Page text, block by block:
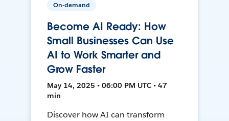
On-demand
Become AI Ready: How
Small Businesses Can Use
AI to Work Smarter and
Grow Faster
May 14, 2025 • 06:00 PM UTC • 47
min
Discover how AI can transform